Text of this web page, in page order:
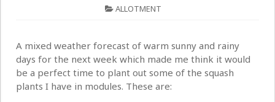
ALLOTMENT
A mixed weather forecast of warm sunny and rainy
days for the next week which made me think it would
be a perfect time to plant out some of the squash
plants I have in modules. These are: